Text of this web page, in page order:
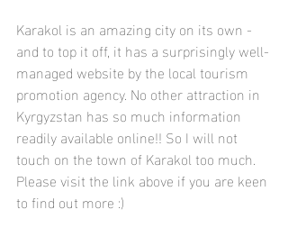
Karakol is an amazing city on its own -
and to top it off, it has a surprisingly well-
managed website by the local tourism
promotion agency. No other attraction in
Kyrgyzstan has so much information
readily available online!! So I will not
touch on the town of Karakol too much.
Please visit the link above if you are keen
to find out more :)